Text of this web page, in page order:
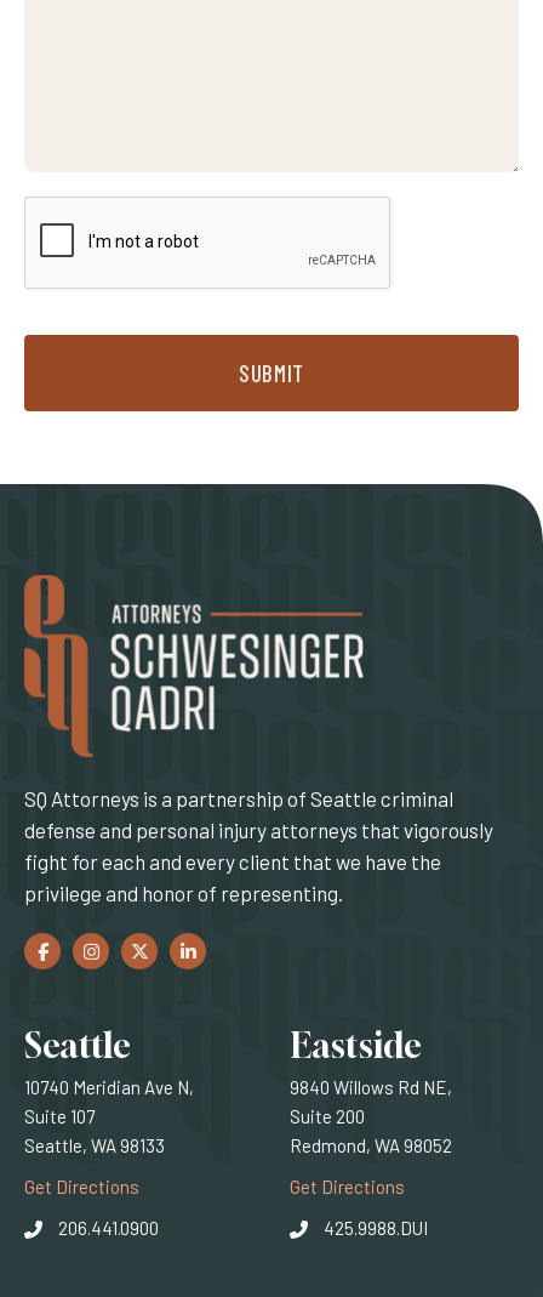
SUBMIT
SQ Attorneys is a partnership of Seattle criminal
defense and personal injury attorneys that vigorously
fight for each and every client that we have the
privilege and honor of representing.
Facebook
(Opens an external site in a new window)
Instagram
(Opens an external site in a new window)
Twitter
(Opens an external site in a new window)
LinkedIn
(Opens an external site in a new window)
Locations
Seattle
10740 Meridian Ave N,
Suite 107
Seattle, WA 98133
Get Directions (Opens an external site)
206.441.0900
Eastside
9840 Willows Rd NE,
Suite 200
Redmond, WA 98052
Get Directions
425.9988.DUI